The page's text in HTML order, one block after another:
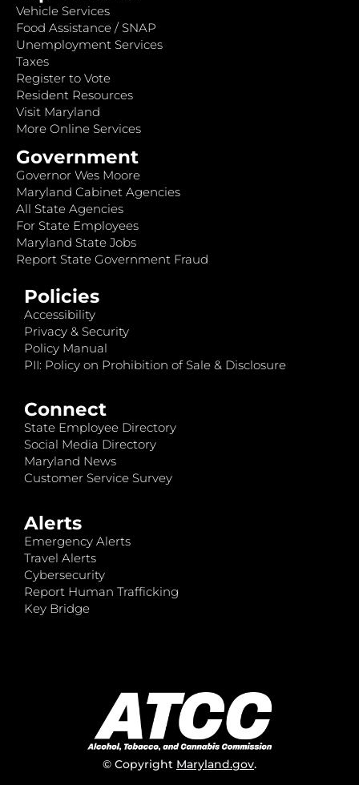
Vehicle Services
Food Assistance / SNAP
Unemployment Services
Taxes
Register to Vote
Resident Resources
Visit Maryland
More Online Services
Government
Governor Wes Moore
Maryland Cabinet Agencies
All State Agencies
For State Employees
Maryland State Jobs
Report State Government Fraud
Policies
Accessibility
Privacy & Security
Policy Manual
PII: Policy on Prohibition of Sale & Disclosure
Connect
State Employee Directory
Social Media Directory
Maryland News
Customer Service Survey
Alerts
Emergency Alerts
Travel Alerts
Cybersecurity
Report Human Trafficking
Key Bridge
© Copyright Maryland.gov.